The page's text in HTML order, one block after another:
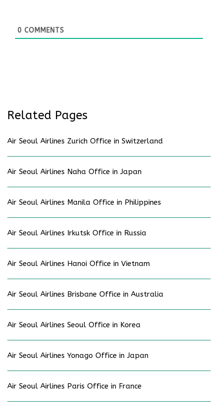
0 COMMENTS
Related Pages
Air Seoul Airlines Zurich Office in Switzerland
Air Seoul Airlines Naha Office in Japan
Air Seoul Airlines Manila Office in Philippines
Air Seoul Airlines Irkutsk Office in Russia
Air Seoul Airlines Hanoi Office in Vietnam
Air Seoul Airlines Brisbane Office in Australia
Air Seoul Airlines Seoul Office in Korea
Air Seoul Airlines Yonago Office in Japan
Air Seoul Airlines Paris Office in France